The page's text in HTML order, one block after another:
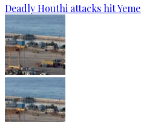
Deadly Houthi attacks hit